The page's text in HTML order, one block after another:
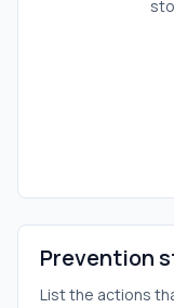
Prevention
List the actions